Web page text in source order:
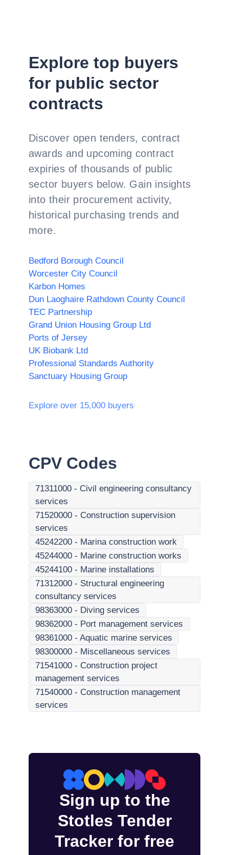
Explore top buyers
for public sector
contracts
Discover open tenders, contract
awards and upcoming contract
expiries of thousands of public
sector buyers below. Gain insights
into their procurement activity,
historical purchasing trends and
more.
Bedford Borough Council
Worcester City Council
Karbon Homes
Dun Laoghaire Rathdown County Council
TEC Partnership
Grand Union Housing Group Ltd
Ports of Jersey
UK Biobank Ltd
Professional Standards Authority
Sanctuary Housing Group
Explore over 15,000 buyers
CPV Codes
71311000 - Civil engineering consultancy
services
71520000 - Construction supervision
services
45242200 - Marina construction work
45244000 - Marine construction works
45244100 - Marine installations
71312000 - Structural engineering
consultancy services
98363000 - Diving services
98362000 - Port management services
98361000 - Aquatic marine services
98300000 - Miscellaneous services
71541000 - Construction project
management services
71540000 - Construction management
services
Sign up to the
Stotles Tender
Tracker for free